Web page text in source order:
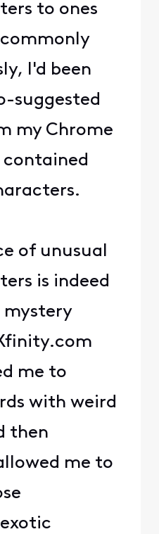
to ones
I'd been
suggested
my Chrome
contained
of unusual
is indeed
me to
with weird
then
me to